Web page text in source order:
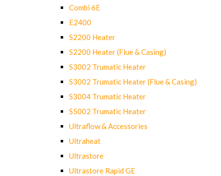
Combi 6E
E2400
S2200 Heater
S2200 Heater (Flue & Casing)
S3002 Trumatic Heater
S3002 Trumatic Heater (Flue & Casing)
S3004 Trumatic Heater
S5002 Trumatic Heater
Ultraflow & Accessories
Ultraheat
Ultrastore
Ultrastore Rapid GE